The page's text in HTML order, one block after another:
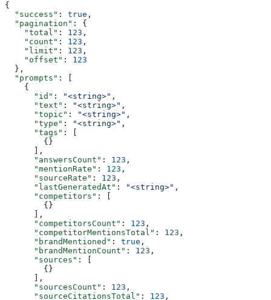
{
  "success"
: true ,
  "pagination"
: {
    "total"
: 123 ,
    "count"
: 123 ,
    "limit"
: 123 ,
    "offset"
: 123
  },
  "prompts"
: [
    {
      "id"
: "<string>" ,
      "text"
: "<string>" ,
      "topic"
: "<string>" ,
      "type"
: "<string>" ,
      "tags"
: [
        {}
      ],
      "answersCount"
: 123 ,
      "mentionRate"
: 123 ,
      "sourceRate"
: 123 ,
      "lastGeneratedAt"
: "<string>" ,
      "competitors"
: [
        {}
      ],
      "competitorsCount"
: 123 ,
      "competitorMentionsTotal"
: 123 ,
      "brandMentioned"
: true ,
      "brandMentionCount"
: 123 ,
      "sources"
: [
        {}
      ],
      "sourcesCount"
: 123 ,
      "sourceCitationsTotal"
: 123 ,